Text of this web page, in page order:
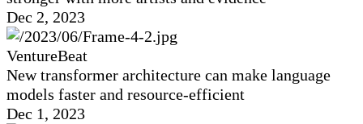
Dec 2, 2023
VentureBeat
New transformer architecture can make language
models faster and resource-efficient
Dec 1, 2023